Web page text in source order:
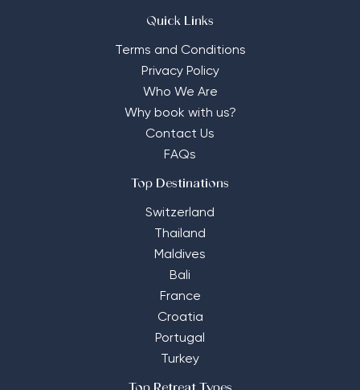
Quick Links
Terms and Conditions
Privacy Policy
Who We Are
Why book with us?
Contact Us
FAQs
Top Destinations
Switzerland
Thailand
Maldives
Bali
France
Croatia
Portugal
Turkey